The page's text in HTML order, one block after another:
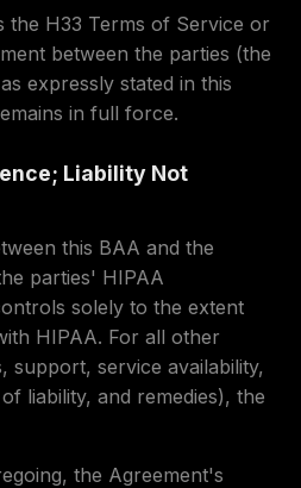
the H33 Terms of Service or
between the parties (the
expressly stated in this
in full force.
Liability Not
this BAA and the
parties' HIPAA
solely to the extent
HIPAA. For all other
support, service availability,
liability, and remedies), the
the Agreement's